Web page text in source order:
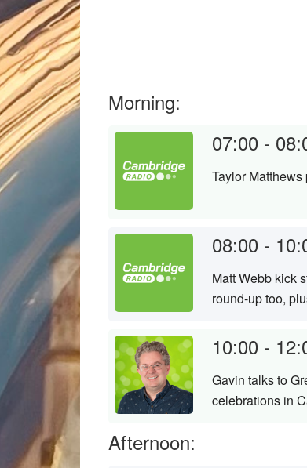
Morning:
07:00 -
Taylor
08:00 -
Matt Webb kick
round-up too,
10:00 -
Gavin talks to
celebrations in
Afternoon: